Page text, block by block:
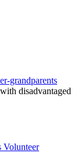
grandparents
disadvantaged
Volunteer